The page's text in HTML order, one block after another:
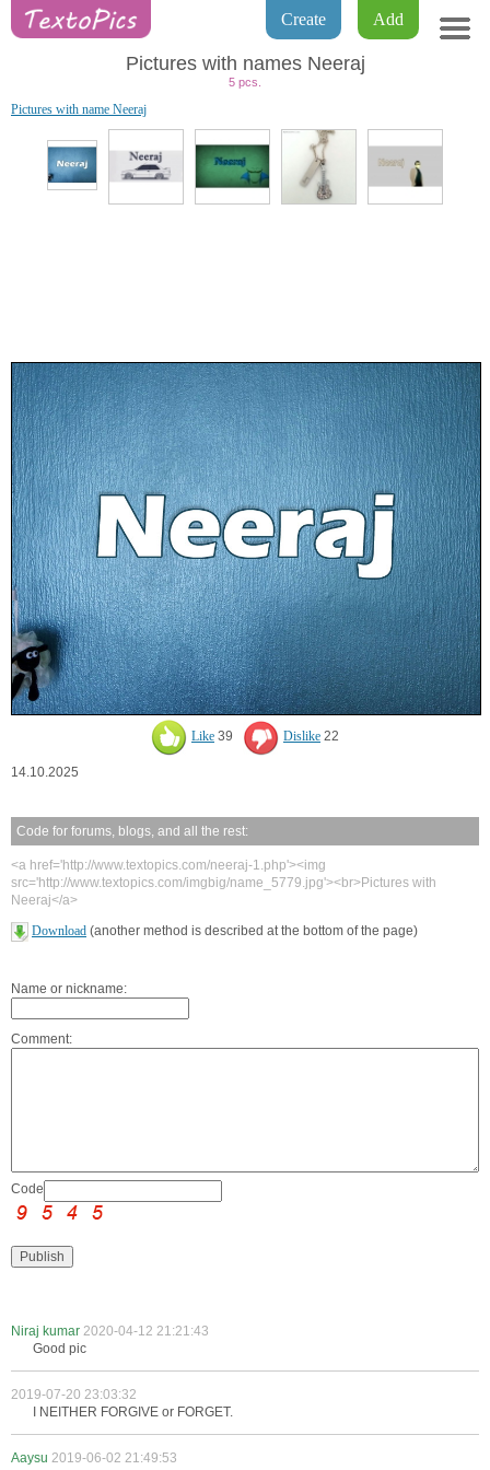
Add
Create
Pictures with names Neeraj
5 pcs.
Pictures with name Neeraj
Like 39 Dislike 22
14.10.2025
Code for forums, blogs, and all the rest:
<a href='http://www.textopics.com/neeraj-1.php'><img
src='http://www.textopics.com/imgbig/name_5779.jpg'><br>Pictures with
Neeraj</a>
Download (another method is described at the bottom of the page)
Name or nickname:
Comment:
Code:
Niraj kumar 2020-04-12 21:21:43
Good pic
2019-07-20 23:03:32
I NEITHER FORGIVE or FORGET.
Aaysu 2019-06-02 21:49:53